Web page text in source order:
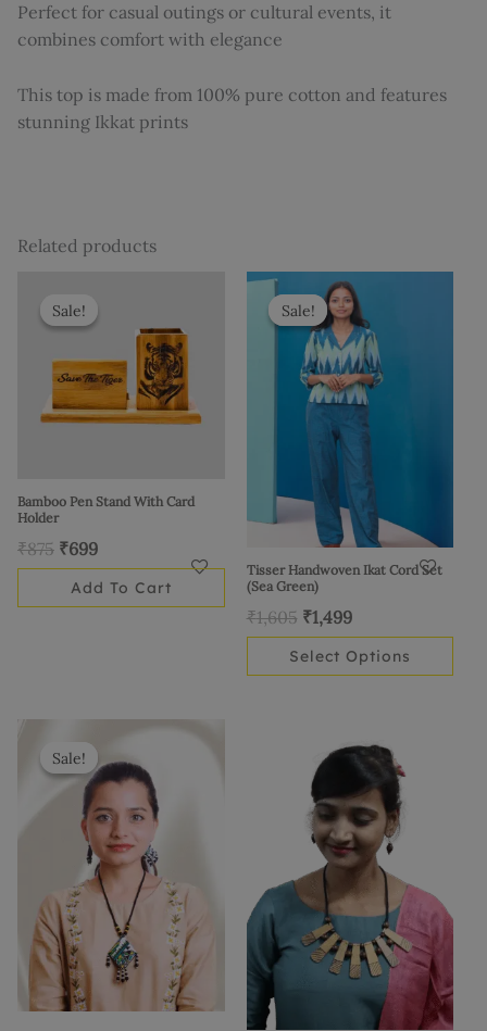
Perfect for casual outings or cultural events, it
combines comfort with elegance
This top is made from 100% pure cotton and features
stunning Ikkat prints
Related products
Sale!
Sale!
Bamboo Pen Stand With Card
Holder
₹875
price
was:
₹699
Add To Cart
Sale!
Sale!
Tisser Handwoven Ikat Cord Set
(Sea Green)
₹1,605
Original
price
was:
₹1,605.
₹1,499
Current
price
is:
₹1,499.
Select Options
This
product
has
multiple
variants.
be
chosen
product
page
Sale!
Sale!
price
was:
₹500.
Current
is: